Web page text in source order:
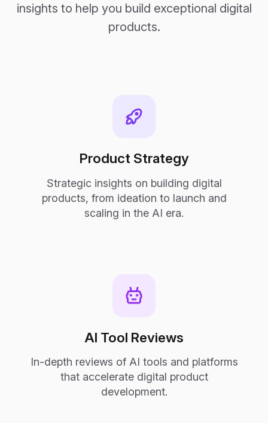
insights to help you build exceptional digital
products.
Product Strategy
Strategic insights on building digital
products, from ideation to launch and
scaling in the AI era.
AI Tool Reviews
In-depth reviews of AI tools and platforms
that accelerate digital product
development.